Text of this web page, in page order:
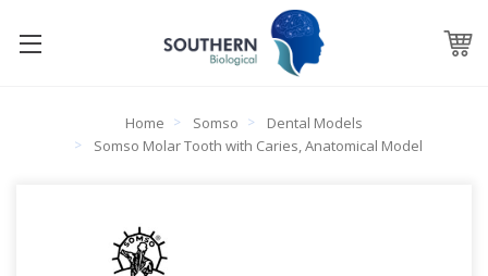
Home Somso
Dental Models
Somso Molar Tooth with Caries, Anatomical Model